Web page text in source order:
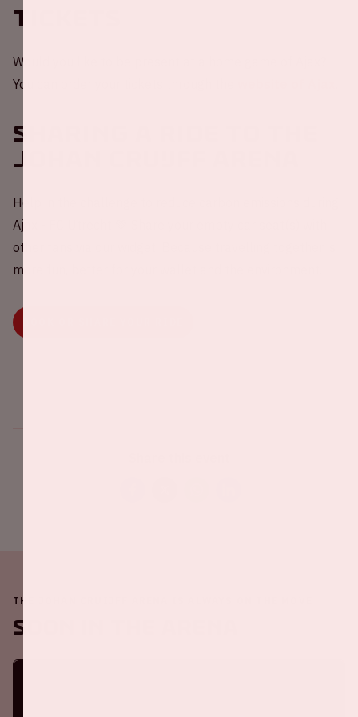
Tickets
Would you like to be present at a home game of Ajax?
You can order your tickets through the
Sharing a ride to the
Johan Cruijff ArenA
Help in the challenge to reduce carbon emissions during
Ajax - FC Utrecht 💚 Share your empty car seat(s) with
other fans via our widget. Because travelling together is
more fun, better for your wallet and the environment.
THE JOHAN CRUIJFF ARENA IS ALWAYS ON THE MOVE
Soon in the ArenA